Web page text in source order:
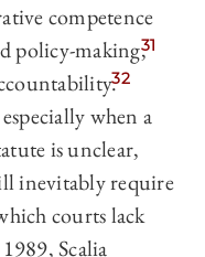
competence
policy-making,31
32
when a
is unclear,
inevitably require
courts lack
Scalia